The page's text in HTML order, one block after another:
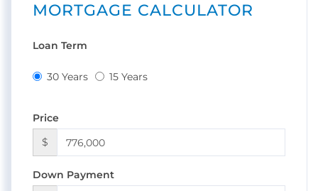
MORTGAGE CALCULATOR
Loan Term
30 Years 15 Years
Price
$
Down Payment